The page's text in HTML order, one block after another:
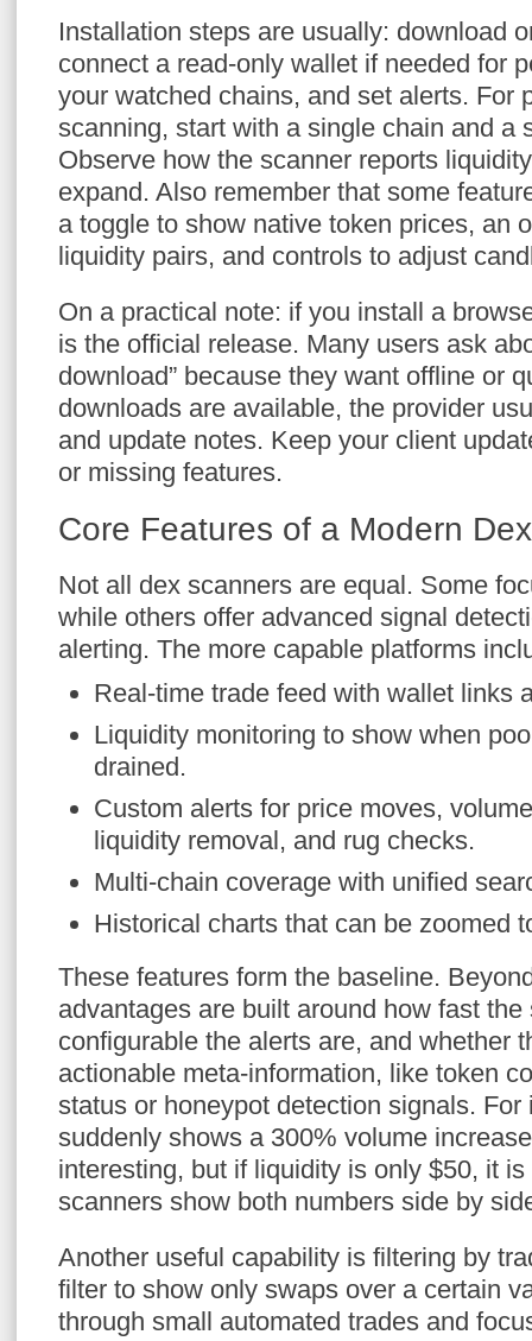
Installation steps are usually: download
connect a read-only wallet if needed for
your watched chains, and set alerts. For
scanning, start with a single chain and a
Observe how the scanner reports
expand. Also remember that some
a toggle to show native token prices, an
liquidity pairs, and controls to adjust
On a practical note: if you install a
is the official release. Many users ask
download” because they want offline or
downloads are available, the provider
and update notes. Keep your client
or missing features.
Core Features of a Modern
Not all dex scanners are equal. Some
while others offer advanced signal
alerting. The more capable platforms
Real-time trade feed with wallet links
Liquidity monitoring to show when
drained.
Custom alerts for price moves,
liquidity removal, and rug checks.
Multi-chain coverage with unified
Historical charts that can be zoomed
These features form the baseline.
advantages are built around how fast
configurable the alerts are, and whether
actionable meta-information, like token
status or honeypot detection signals. For
suddenly shows a 300% volume
interesting, but if liquidity is only $50, it
scanners show both numbers side by
Another useful capability is filtering by
filter to show only swaps over a certain
through small automated trades and